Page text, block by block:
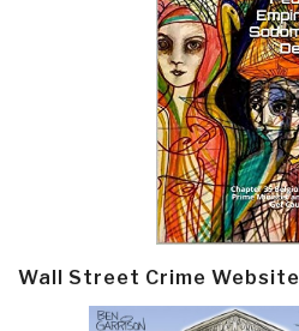
Wall Street Crime Website